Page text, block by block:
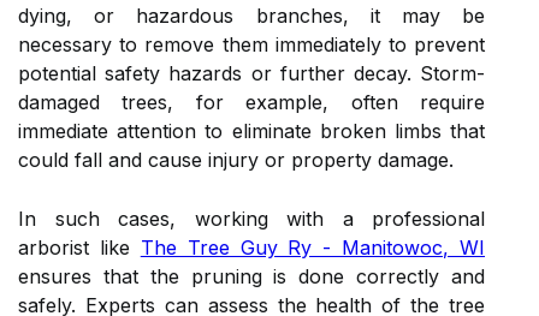
dying, or hazardous branches, it may be
necessary to remove them immediately to prevent
potential safety hazards or further decay. Storm-
damaged trees, for example, often require
immediate attention to eliminate broken limbs that
could fall and cause injury or property damage.
In such cases, working with a professional
arborist like The Tree Guy Ry - Manitowoc, WI
ensures that the pruning is done correctly and
safely. Experts can assess the health of the tree